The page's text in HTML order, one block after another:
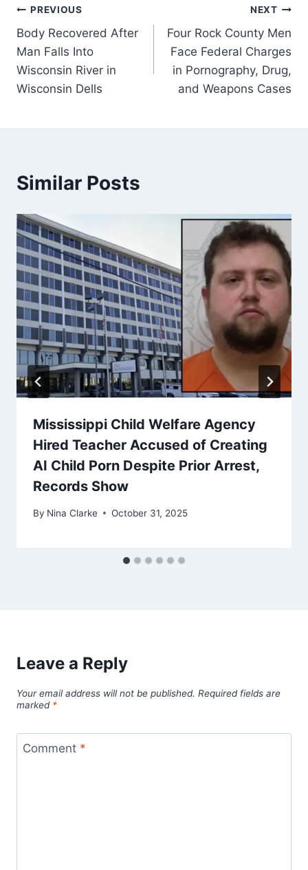
Post
navigation
PREVIOUS
Body Recovered After
Man Falls Into
Wisconsin River in
Wisconsin Dells
NEXT
Four Rock County Men
Face Federal Charges
in Pornography, Drug,
and Weapons Cases
Similar Posts
Mississippi Child Welfare Agency
Hired Teacher Accused of Creating
AI Child Porn Despite Prior Arrest,
Records Show
By Nina Clarke October 31, 2025
Leave a Reply
Your email address will not be published. Required fields are
marked *
Comment *